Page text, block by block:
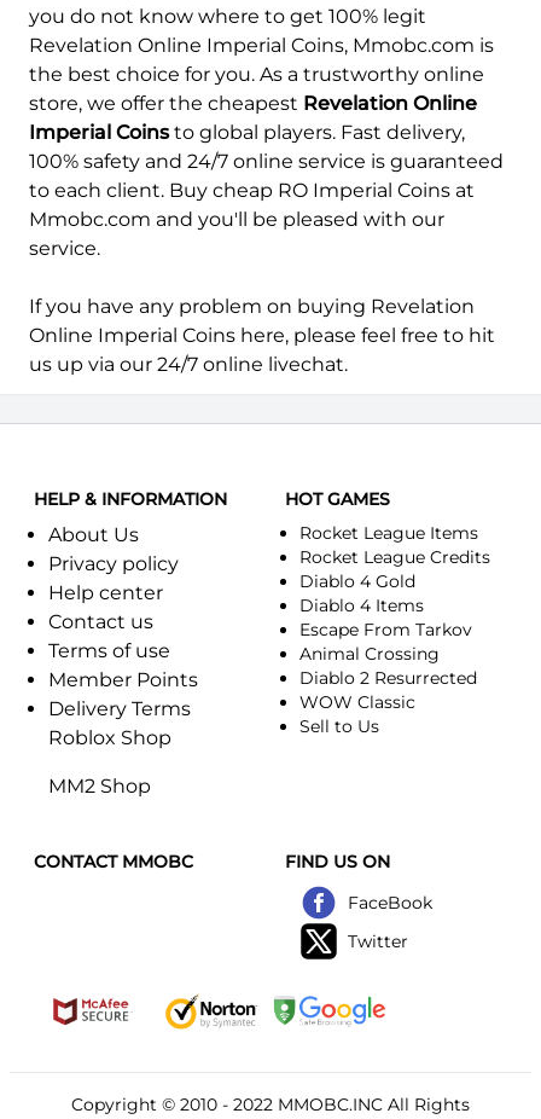
you do not know where to get 100% legit
Revelation Online Imperial Coins, Mmobc.com is
the best choice for you. As a trustworthy online
store, we offer the cheapest Revelation Online
Imperial Coinsto global players. Fast delivery,
100% safety and 24/7 online service is guaranteed
to each client. Buy cheap RO Imperial Coins at
Mmobc.com and you'll be pleased with our
service.
If you have any problem on buying Revelation
Online Imperial Coins here, please feel free to hit
us up via our 24/7 online livechat.
HELP & INFORMATION
About Us
Privacy policy
Help center
Contact us
Terms of use
Member Points
Delivery Terms
Roblox Shop
MM2 Shop
HOT GAMES
Rocket League Items
Rocket League Credits
Diablo 4 Gold
Diablo 4 Items
Escape From Tarkov
Animal Crossing
Diablo 2 Resurrected
WOW Classic
Sell to Us
CONTACT MMOBC
FIND US ON
FaceBook
Twitter
Copyright © 2010 - 2022 MMOBC.INC All Rights